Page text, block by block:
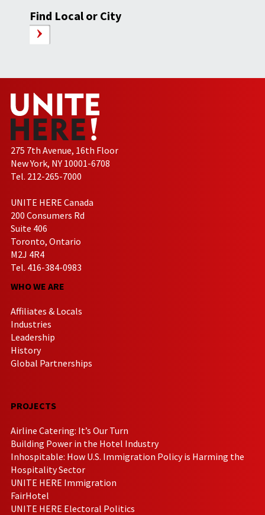
Find Local or City
275 7th Avenue, 16th Floor
New York, NY 10001-6708
Tel. 212-265-7000
UNITE HERE Canada
200 Consumers Rd
Suite 406
Toronto, Ontario
M2J 4R4
Tel. 416-384-0983
WHO WE ARE
Affiliates & Locals
Industries
Leadership
History
Global Partnerships
PROJECTS
Airline Catering: It’s Our Turn
Building Power in the Hotel Industry
Inhospitable: How U.S. Immigration Policy is Harming the
Hospitality Sector
UNITE HERE Immigration
FairHotel
UNITE HERE Electoral Politics